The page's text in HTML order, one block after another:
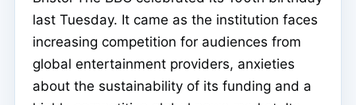
last Tuesday. It came as the institution faces
increasing competition for audiences from
global entertainment providers, anxieties
about the sustainability of its funding and a